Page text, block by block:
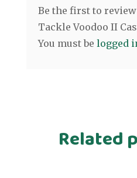
Be the first to
Tackle Voodoo II
You must be logged
Related